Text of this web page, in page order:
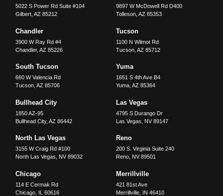
5022 S Power Rd Suite #104
Gilbert ,AZ 85212
9897 W McDowell Rd D400
Tolleson, AZ 85353
Chandler
3900 W Ray Rd #4
Chandler,AZ 85226
Tucson
1100 N Wilmot Rd
Tucson, AZ 85712
South Tucson
660 W Valencia Rd
Tucson ,AZ 85706
Yuma
1651 S 4th Ave B4
Yuma, AZ 85364
Bullhead City
1850 AZ-95
Bullhead City,AZ 86442
Las Vegas
4795 S Durango Dr
Las Vegas
NV 89147
North Las Vegas
3155 W Craig Rd #100
North Las Vegas
NV 89032
Reno
200 S. Virginia Suite 240
Reno, NV 89501
Chicago
114 E Cermak Rd
Chicago IL 60616
Merrillville
421 81st Ave
Merrillville, IN 46410